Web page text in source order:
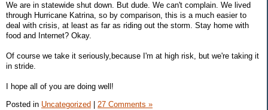
We are in statewide shut down. But dude. We can't complain. We lived
through Hurricane Katrina, so by comparison, this is a much easier to
deal with crisis, at least as far as riding out the storm. Stay home with
food and Internet? Okay.
Of course we take it seriously,because I'm at high risk, but we're taking it
in stride.
I hope all of you are doing well!
Posted in Uncategorized 27 Comments »